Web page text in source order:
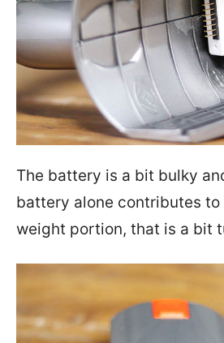
The battery is a bit bulky
battery alone contributes
weight portion, that is a bit